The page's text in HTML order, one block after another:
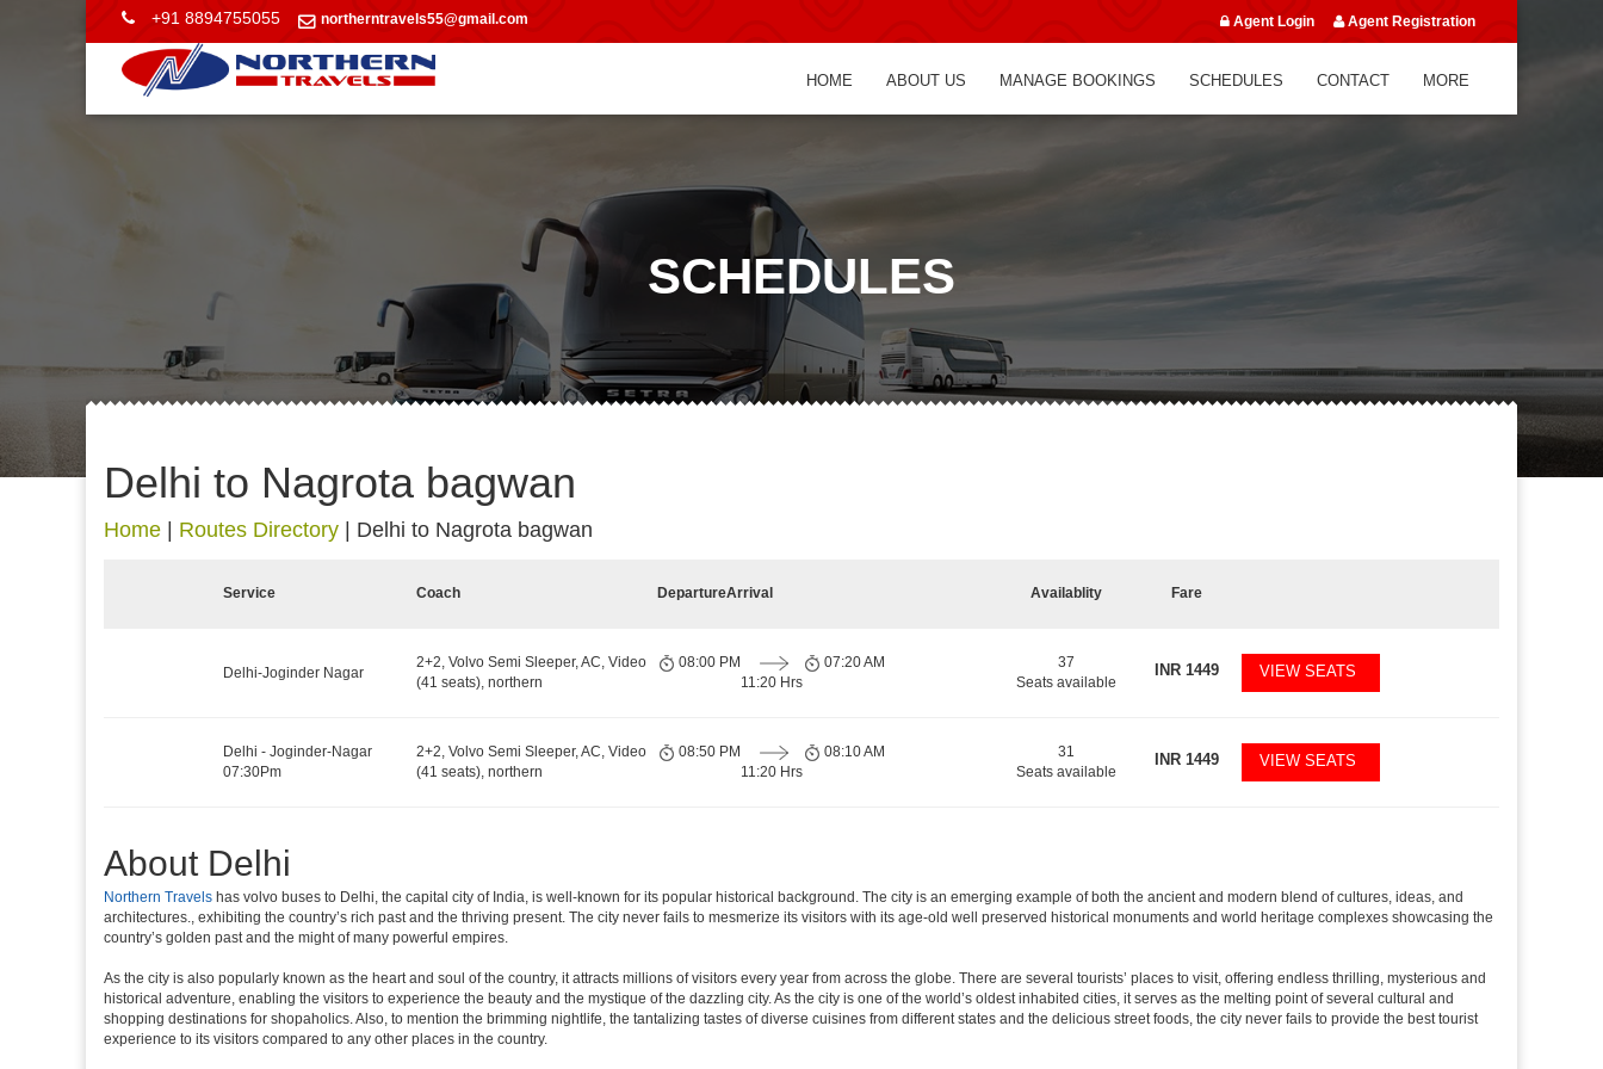
+91 8894755055 northerntravels55@gmail.com Agent Login Agent Registration
HOME ABOUT US MANAGE BOOKINGS SCHEDULES CONTACT MORE
SCHEDULES
Delhi to Nagrota bagwan
Home Routes Directory Delhi to Nagrota bagwan
Service Coach DepartureArrival Availablity Fare
Delhi-Joginder Nagar
2+2, Volvo Semi Sleeper, AC, Video
(41 seats), northern
08:00 PM
11:20 Hrs
07:20 AM
37
Seats available
INR 1449 VIEW SEATS
Delhi - Joginder-Nagar
07:30Pm
2+2, Volvo Semi Sleeper, AC, Video
(41 seats), northern
08:50 PM
11:20 Hrs
08:10 AM
31
Seats available
INR 1449 VIEW SEATS
About Delhi
Northern Travels has volvo buses to Delhi, the capital city of India, is well-known for its popular historical background. The city is an emerging example of both the ancient and modern blend of cultures, ideas, and
architectures., exhibiting the country’s rich past and the thriving present. The city never fails to mesmerize its visitors with its age-old well preserved historical monuments and world heritage complexes showcasing the
country’s golden past and the might of many powerful empires.
As the city is also popularly known as the heart and soul of the country, it attracts millions of visitors every year from across the globe. There are several tourists’ places to visit, offering endless thrilling, mysterious and
historical adventure, enabling the visitors to experience the beauty and the mystique of the dazzling city. As the city is one of the world’s oldest inhabited cities, it serves as the melting point of several cultural and
shopping destinations for shopaholics. Also, to mention the brimming nightlife, the tantalizing tastes of diverse cuisines from different states and the delicious street foods, the city never fails to provide the best tourist
experience to its visitors compared to any other places in the country.